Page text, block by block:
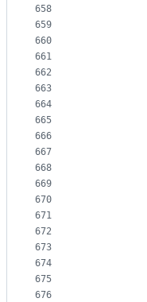
658
659
660
661
662
663
664
665
666
667
668
669
670
671
672
673
674
675
676